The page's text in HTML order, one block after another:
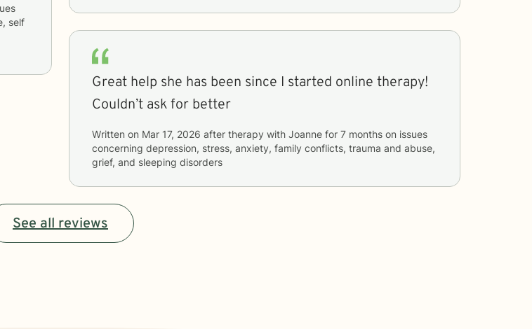
self
Great help she has been since I started online therapy!
Couldn’t ask for better
Written on Mar 17, 2026 after therapy with Joanne for 7 months
concerning depression, stress, anxiety, family conflicts, trauma and abuse,
grief, and sleeping disorders
See all reviews